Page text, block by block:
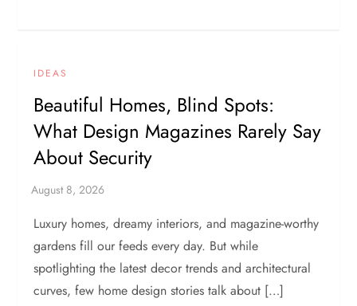
IDEAS
Beautiful Homes, Blind Spots:
What Design Magazines Rarely Say
About Security
Luxury homes, dreamy interiors, and magazine-worthy
gardens fill our feeds every day. But while
spotlighting the latest decor trends and architectural
curves, few home design stories talk about […]